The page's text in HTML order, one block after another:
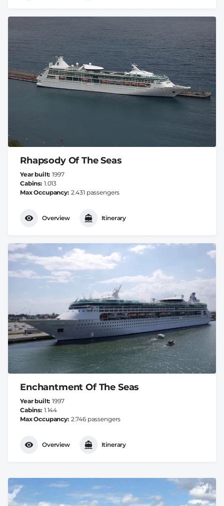
Rhapsody Of The Seas
Year built 1997
Cabins 1.013
Max Occupancy 2.431 passengers
Overview Itinerary
Enchantment Of The Seas
Year built 1997
Cabins 1.144
Max Occupancy 2.746 passengers
Overview Itinerary